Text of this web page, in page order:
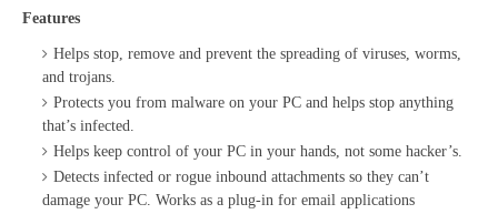
Features
Helps stop, remove and prevent the spreading of viruses, worms,
and trojans.
Protects you from malware on your PC and helps stop anything
that’s infected.
Helps keep control of your PC in your hands, not some hacker’s.
Detects infected or rogue inbound attachments so they can’t
damage your PC. Works as a plug-in for email applications